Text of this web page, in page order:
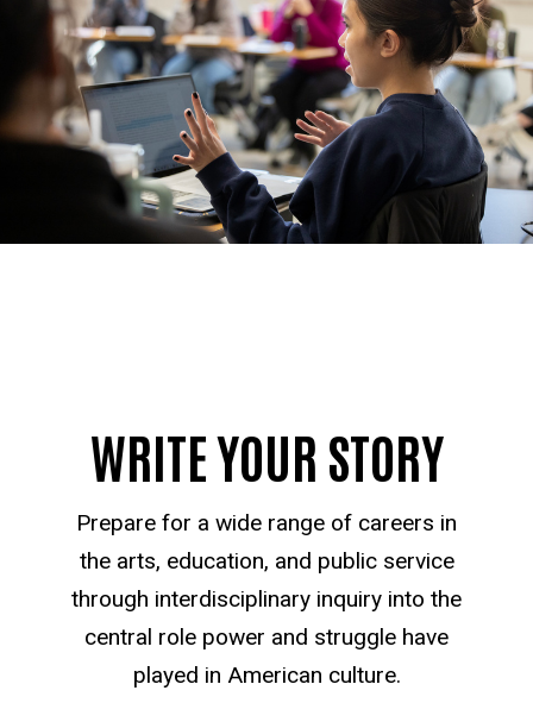
WRITE YOUR STORY
Prepare for a wide range of careers in
the arts, education, and public service
through interdisciplinary inquiry into the
central role power and struggle have
played in American culture.